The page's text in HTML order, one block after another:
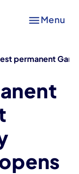
Menu
permanent